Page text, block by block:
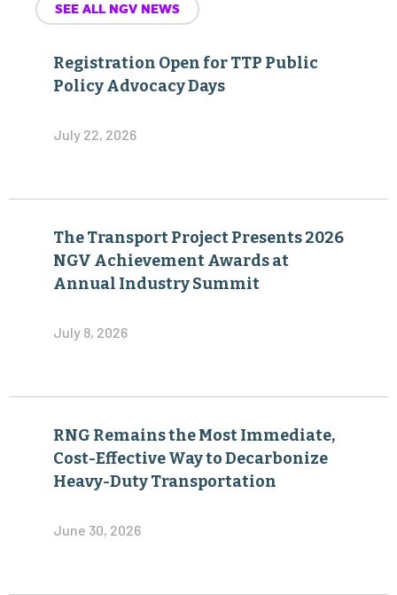
SEE ALL NGV NEWS
Registration Open for TTP Public
Policy Advocacy Days
July 22, 2026
The Transport Project Presents 2026
NGV Achievement Awards at
Annual Industry Summit
July 8, 2026
RNG Remains the Most Immediate,
Cost-Effective Way to Decarbonize
Heavy-Duty Transportation
June 30, 2026